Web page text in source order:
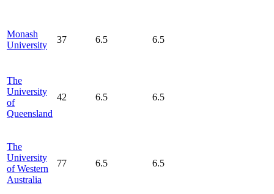
Monash
University
37 6.5 6.5
The
University
of
Queensland
42 6.5 6.5
The
University
of Western
Australia
77 6.5 6.5